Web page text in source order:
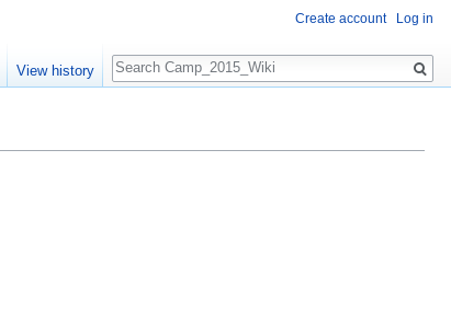
Create account Log in
View history
Search